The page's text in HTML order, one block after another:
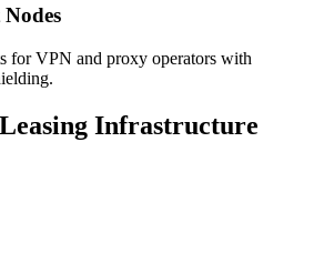
for VPN and proxy operators with
Infrastructure